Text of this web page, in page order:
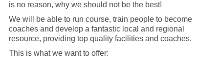
is no reason, why we should not be the best!
We will be able to run course, train people to become
coaches and develop a fantastic local and regional
resource, providing top quality facilities and coaches.
This is what we want to offer: